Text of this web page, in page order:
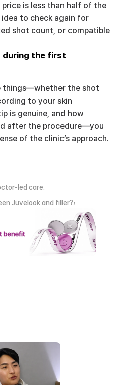
is less than half of the
to check again for
shot count, or compatible
during the first
things—whether the shot
to your skin
is genuine, and how
after the procedure—you
of the clinic’s approach.
led care.
Juvelook and filler?›